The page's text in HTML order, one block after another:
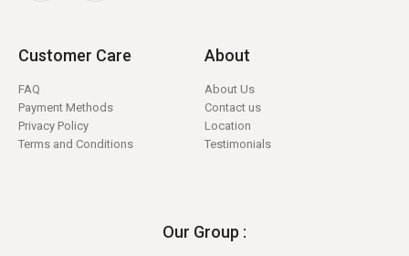
Customer Care
FAQ
Payment Methods
Privacy Policy
Terms and Conditions
About
About Us
Contact us
Location
Testimonials
Our Group :